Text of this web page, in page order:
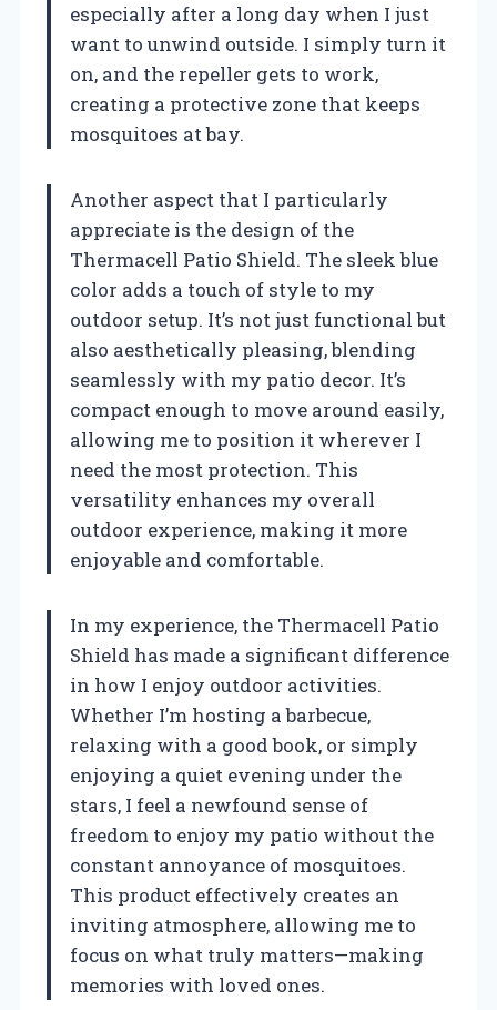
especially after a long day when I just
want to unwind outside. I simply turn it
on, and the repeller gets to work,
creating a protective zone that keeps
mosquitoes at bay.
Another aspect that I particularly
appreciate is the design of the
Thermacell Patio Shield. The sleek blue
color adds a touch of style to my
outdoor setup. It’s not just functional but
also aesthetically pleasing, blending
seamlessly with my patio decor. It’s
compact enough to move around easily,
allowing me to position it wherever I
need the most protection. This
versatility enhances my overall
outdoor experience, making it more
enjoyable and comfortable.
In my experience, the Thermacell Patio
Shield has made a significant difference
in how I enjoy outdoor activities.
Whether I’m hosting a barbecue,
relaxing with a good book, or simply
enjoying a quiet evening under the
stars, I feel a newfound sense of
freedom to enjoy my patio without the
constant annoyance of mosquitoes.
This product effectively creates an
inviting atmosphere, allowing me to
focus on what truly matters—making
memories with loved ones.